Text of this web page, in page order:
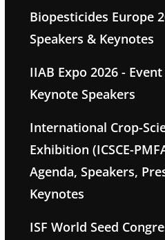
Biopesticides Europe
Speakers & Keynotes
IIAB Expo 2026 -
Keynote Speakers
International Crop-
Exhibition (ICSCE-
Agenda, Speakers,
Keynotes
ISF World Seed